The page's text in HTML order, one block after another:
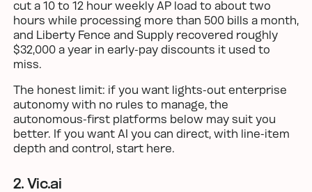
cut a 10 to 12 hour weekly AP load to about two
hours while processing more than 500 bills a month,
and Liberty Fence and Supply recovered roughly
$32,000 a year in early-pay discounts it used to
miss.
The honest limit: if you want lights-out enterprise
autonomy with no rules to manage, the
autonomous-first platforms below may suit you
better. If you want AI you can direct, with line-item
depth and control, start here.
2. Vic.ai